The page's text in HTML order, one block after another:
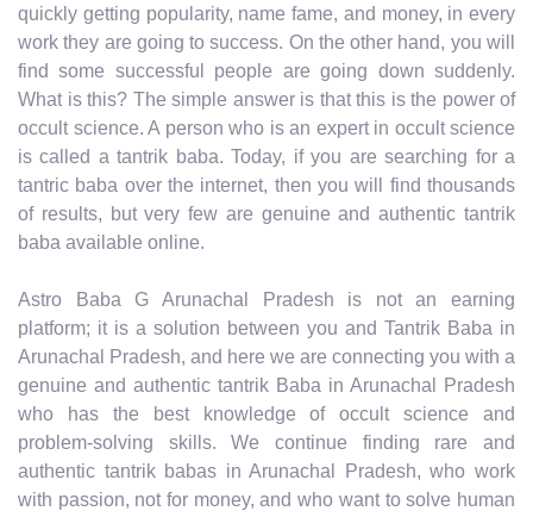
quickly getting popularity, name fame, and money, in every
work they are going to success. On the other hand, you will
find some successful people are going down suddenly.
What is this? The simple answer is that this is the power of
occult science. A person who is an expert in occult science
is called a tantrik baba. Today, if you are searching for a
tantric baba over the internet, then you will find thousands
of results, but very few are genuine and authentic tantrik
baba available online.
Astro Baba G Arunachal Pradesh is not an earning
platform; it is a solution between you and Tantrik Baba in
Arunachal Pradesh, and here we are connecting you with a
genuine and authentic tantrik Baba in Arunachal Pradesh
who has the best knowledge of occult science and
problem-solving skills. We continue finding rare and
authentic tantrik babas in Arunachal Pradesh, who work
with passion, not for money, and who want to solve human